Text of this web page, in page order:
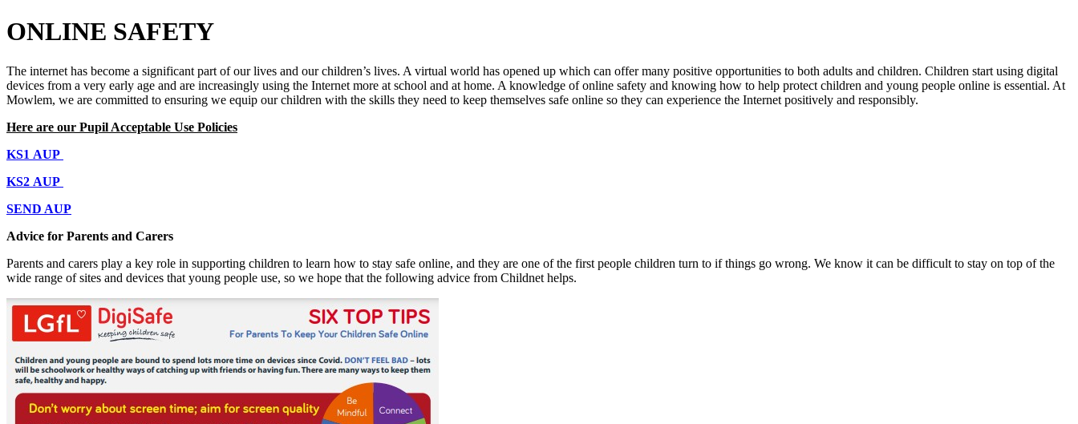
ONLINE SAFETY
The internet has become a significant part of our lives and our children’s lives. A virtual world has opened up which can offer many positive opportunities to both adults and children. Children start using digital
devices from a very early age and are increasingly using the Internet more at school and at home. A knowledge of online safety and knowing how to help protect children and young people online is essential. At
Mowlem, we are committed to ensuring we equip our children with the skills they need to keep themselves safe online so they can experience the Internet positively and responsibly.
Here are our Pupil Acceptable Use Policies
KS1 AUP
KS2 AUP
SEND AUP
Advice for Parents and Carers
Parents and carers play a key role in supporting children to learn how to stay safe online, and they are one of the first people children turn to if things go wrong. We know it can be difficult to stay on top of the
wide range of sites and devices that young people use, so we hope that the following advice from Childnet helps.